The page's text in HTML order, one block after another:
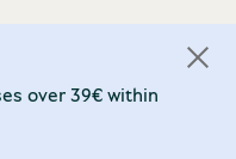
over 39€ within